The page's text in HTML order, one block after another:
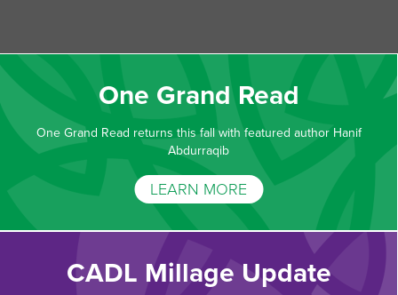
One Grand Read
One Grand Read returns this fall with featured author Hanif
Abdurraqib
LEARN MORE
CADL Millage Update